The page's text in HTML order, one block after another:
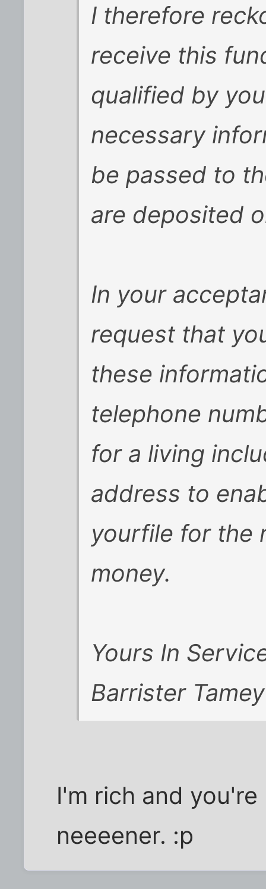
I therefore
receive this
qualified by
necessary
be passed to
are deposited
In your
request that
these
telephone
for a living
address to
yourfile for the
money.
Yours In
Barrister
I'm rich and
neeeener. :p